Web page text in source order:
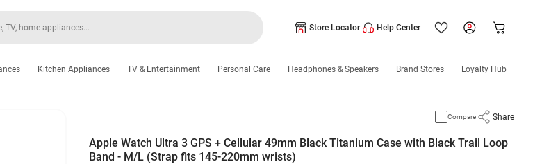
Store Locator Help Center
Kitchen Appliances TV & Entertainment Personal Care Headphones & Speakers Brand Stores Loyalty Hub
Compare Share
Apple Watch Ultra 3 GPS + Cellular 49mm Black Titanium Case with Black Trail Loop
Band - M/L (Strap fits 145-220mm wrists)